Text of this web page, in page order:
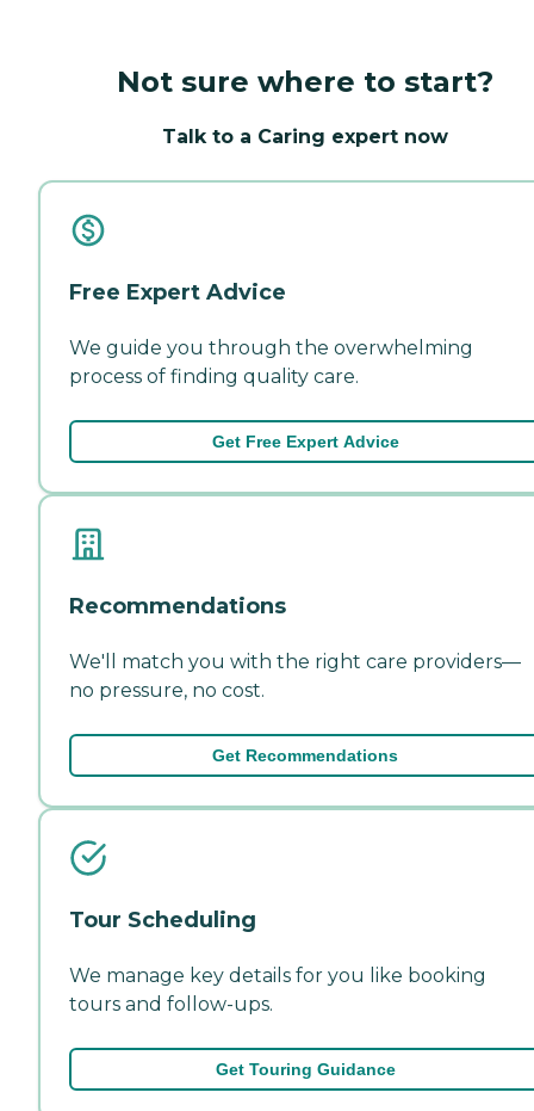
Not sure where to start?
Talk to a Caring expert now
Free Expert Advice
We guide you through the overwhelming
process of finding quality care.
Get Free Expert Advice
Recommendations
We'll match you with the right care providers—
no pressure, no cost.
Get Recommendations
Tour Scheduling
We manage key details for you like booking
tours and follow-ups.
Get Touring Guidance